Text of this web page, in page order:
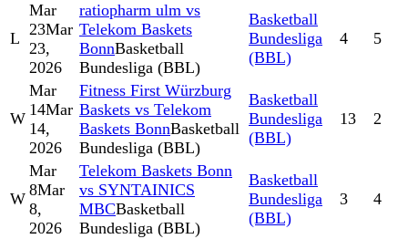
L
Mar
23Mar
23,
2026
ratiopharm ulm vs
Telekom Baskets
BonnBasketball
Bundesliga (BBL)
Basketball
Bundesliga
(BBL)
4 5
W
Mar
14Mar
14,
2026
Fitness First Würzburg
Baskets vs Telekom
Baskets BonnBasketball
Bundesliga (BBL)
Basketball
Bundesliga
(BBL)
13 2
W
Mar
8Mar
8,
2026
Telekom Baskets Bonn
vs SYNTAINICS
MBCBasketball
Bundesliga (BBL)
Basketball
Bundesliga
(BBL)
3 4